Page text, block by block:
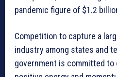
pandemic figure of $1.2
Competition to capture a
industry among states and
government is committed to